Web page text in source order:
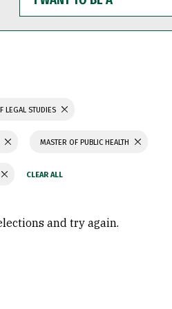
WANT
TO
BE
LEGAL STUDIES
MASTER OF PUBLIC HEALTH
and try again.